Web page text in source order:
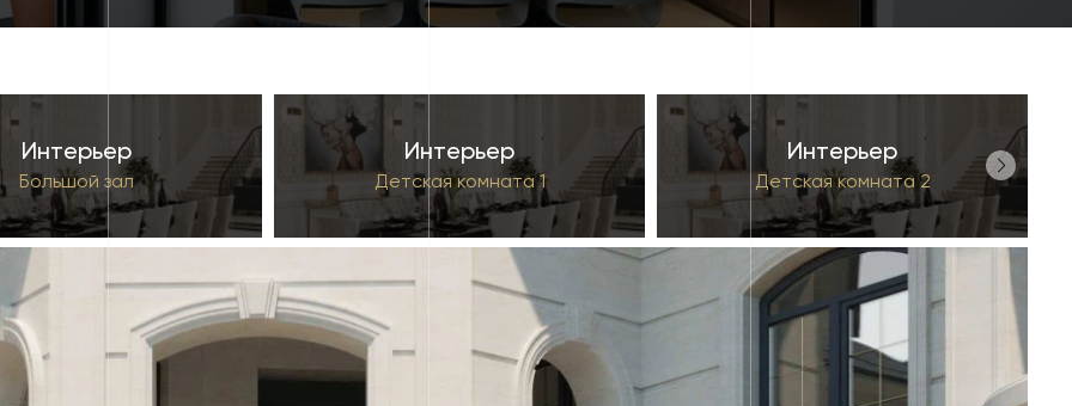
Интерьер
Большой зал
Интерьер
Детская комната 1
Интерьер
Детская комната 2